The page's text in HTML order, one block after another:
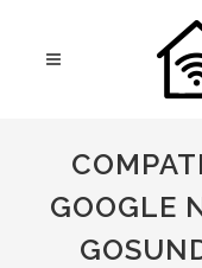
GOOGLE